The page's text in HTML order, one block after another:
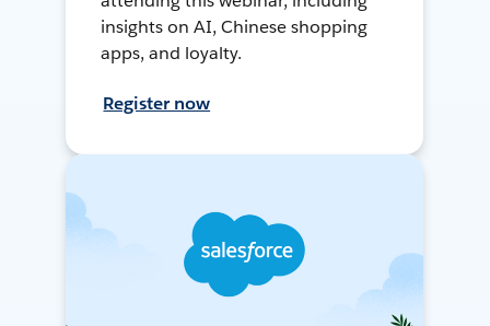
insights on AI, Chinese shopping
apps, and loyalty.
Register now